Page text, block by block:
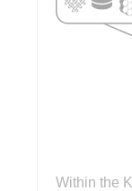
Within the